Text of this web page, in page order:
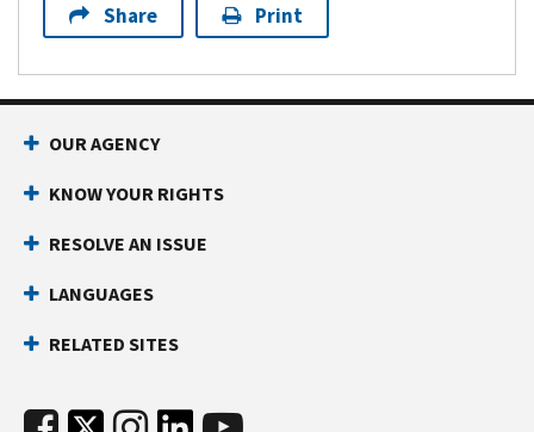
Share Print
OUR AGENCY
KNOW YOUR RIGHTS
RESOLVE AN ISSUE
LANGUAGES
RELATED SITES